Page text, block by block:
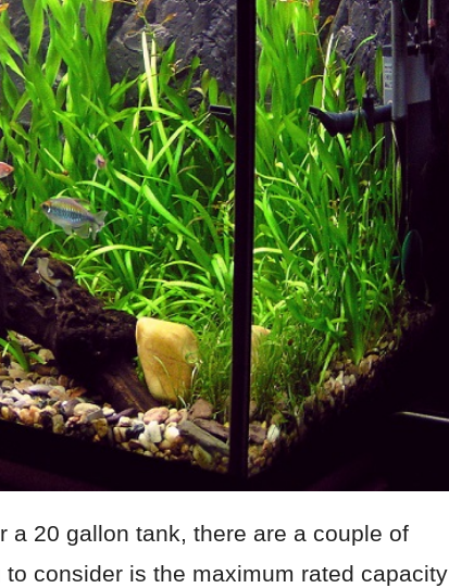
a 20 gallon tank, there are a couple of
consider is the maximum rated capacity